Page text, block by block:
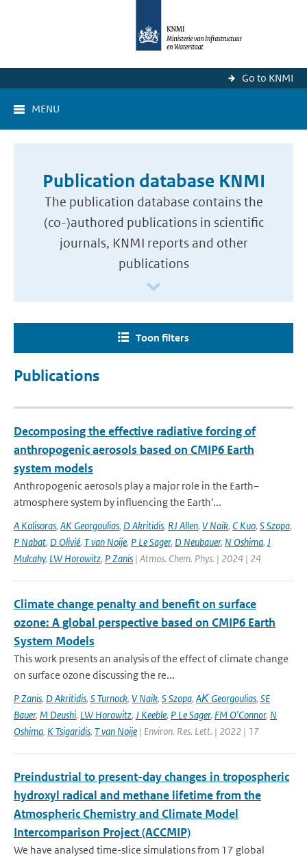
Go to KNMI
MENU
Publication database KNMI
The publication database contains the
(co-)authored publications in scientific
journals, KNMI reports and other
publications
Toon filters
Publications
Decomposing the effective radiative forcing of
anthropogenic aerosols based on CMIP6 Earth
system models
Anthropogenic aerosols play a major role in the Earth–
atmosphere system by influencing the Earth'...
A Kalisoras, AK Georgoulias, D Akritidis, RJ Allen, V Naik, C Kuo, S Szopa,
P Nabat, D Olivié, T van Noije, P Le Sager, D Neubauer, N Oshima, J
Mulcahy, LW Horowitz, P Zanis | Atmos. Chem. Phys. | 2024 | 24
Climate change penalty and benefit on surface
ozone: A global perspective based on CMIP6 Earth
System Models
This work presents an analysis of the effect of climate change
on surface ozone discussing the re...
P Zanis, D Akritidis, S Turnock, V Naik, S Szopa, AΚ Georgoulias, SE
Bauer, M Deushi, LW Horowitz, J Keeble, P Le Sager, FM O'Connor, N
Oshima, K Tsigaridis, T van Noije | Environ. Res. Lett. | 2022 | 17
Preindustrial to present-day changes in tropospheric
hydroxyl radical and methane lifetime from the
Atmospheric Chemistry and Climate Model
Intercomparison Project (ACCMIP)
We have analysed time-slice simulations from 17 global